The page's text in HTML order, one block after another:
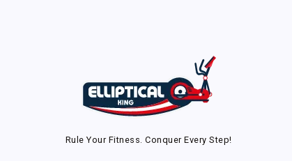
Rule Your Fitness. Conquer Every Step!